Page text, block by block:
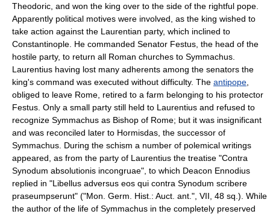
Theodoric, and won the king over to the side of the rightful pope.
Apparently political motives were involved, as the king wished to
take action against the Laurentian party, which inclined to
Constantinople. He commanded Senator Festus, the head of the
hostile party, to return all Roman churches to Symmachus.
Laurentius having lost many adherents among the senators the
king's command was executed without difficulty. The antipope
obliged to leave Rome, retired to a farm belonging to his protector
Festus. Only a small party still held to Laurentius and refused to
recognize Symmachus as Bishop of Rome; but it was insignificant
and was reconciled later to Hormisdas, the successor of
Symmachus. During the schism a number of polemical writings
appeared, as from the party of Laurentius the treatise "Contra
Synodum absolutionis incongruae", to which Deacon Ennodius
replied in "Libellus adversus eos qui contra Synodum scribere
praseumpserunt" ("Mon. Germ. Hist.: Auct. ant.", VII, 48 sq.). While
the author of the life of Symmachus in the completely preserved